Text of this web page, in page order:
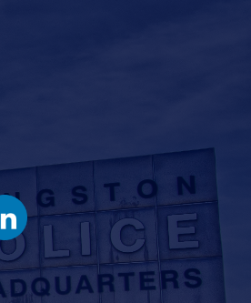
our Facebook page
to view our Twitter page
window to view our
new window to view our